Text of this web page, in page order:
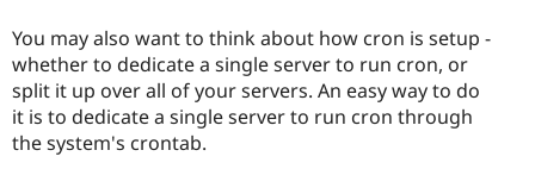
You may also want to think about how cron is setup -
whether to dedicate a single server to run cron, or
split it up over all of your servers. An easy way to do
it is to dedicate a single server to run cron through
the system's crontab.